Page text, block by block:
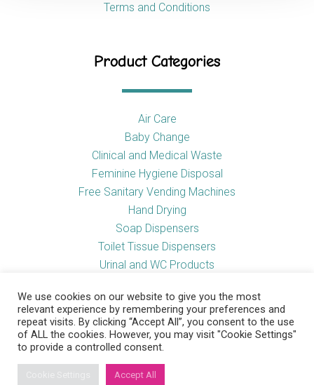
Terms and Conditions
Product Categories
Air Care
Baby Change
Clinical and Medical Waste
Feminine Hygiene Disposal
Free Sanitary Vending Machines
Hand Drying
Soap Dispensers
Toilet Tissue Dispensers
Urinal and WC Products
Useful Links
We use cookies on our website to give you the most
relevant experience by remembering your preferences and
repeat visits. By clicking “Accept All”, you consent to the use
of ALL the cookies. However, you may visit "Cookie Settings"
to provide a controlled consent.
Accept All